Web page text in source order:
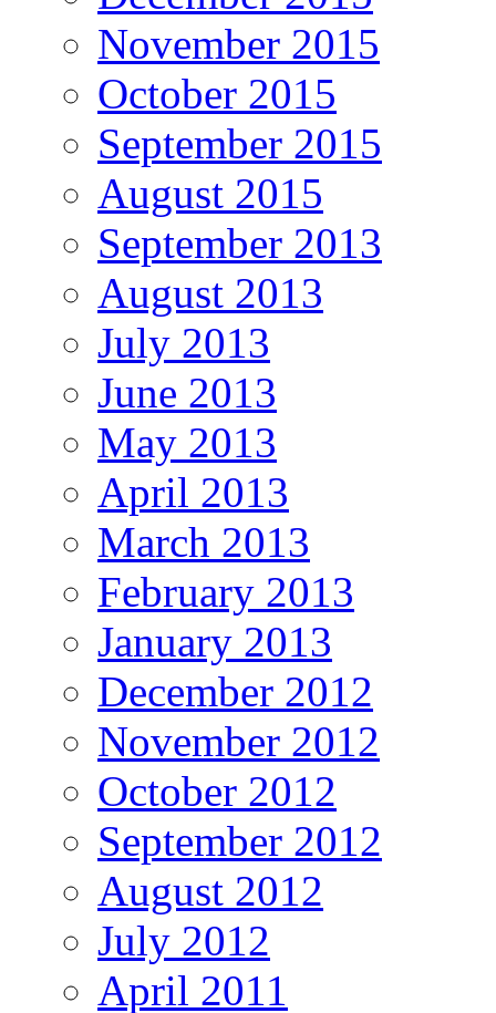
November 2015
October 2015
September 2015
August 2015
September 2013
August 2013
July 2013
June 2013
May 2013
April 2013
March 2013
February 2013
January 2013
December 2012
November 2012
October 2012
September 2012
August 2012
July 2012
April 2011